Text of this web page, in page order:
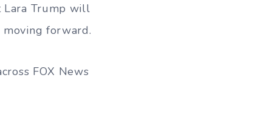
Lara Trump will
forward.
FOX News